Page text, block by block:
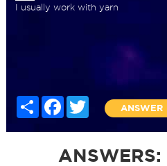
I usually work with yarn
Share FacebookTwitter
ANSWER
ANSWERS: